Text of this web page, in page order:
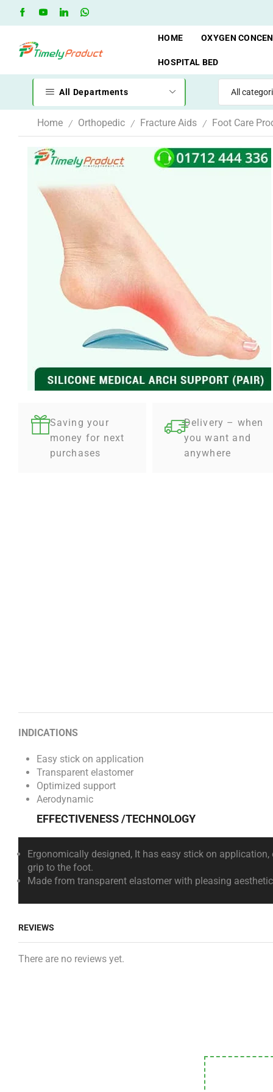
Free Shipping when you spend 10,000 BDT
HOME OXYGEN
HOSPITAL BED
All Departments
Home / Orthopedic / Fracture Aids / Foot Care
Saving your
money for next
purchases
Delivery – when
you want and
anywhere
INDICATIONS
Easy stick on application
Transparent elastomer
Optimized support
Aerodynamic
EFFECTIVENESS /TECHNOLOGY
Ergonomically designed, It has easy stick on
grip to the foot.
Made from transparent elastomer with pleasing
REVIEWS
There are no reviews yet.